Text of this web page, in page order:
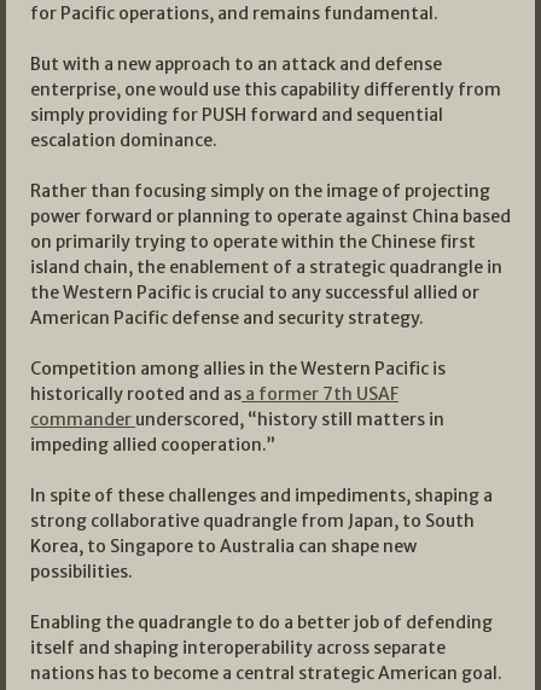
for Pacific operations, and remains fundamental.
But with a new approach to an attack and defense
enterprise, one would use this capability differently from
simply providing for PUSH forward and sequential
escalation dominance.
Rather than focusing simply on the image of projecting
power forward or planning to operate against China based
on primarily trying to operate within the Chinese first
island chain, the enablement of a strategic quadrangle in
the Western Pacific is crucial to any successful allied or
American Pacific defense and security strategy.
Competition among allies in the Western Pacific is
historically rooted and as a former 7th USAF
commander underscored, “history still matters in
impeding allied cooperation.”
In spite of these challenges and impediments, shaping a
strong collaborative quadrangle from Japan, to South
Korea, to Singapore to Australia can shape new
possibilities.
Enabling the quadrangle to do a better job of defending
itself and shaping interoperability across separate
nations has to become a central strategic American goal.